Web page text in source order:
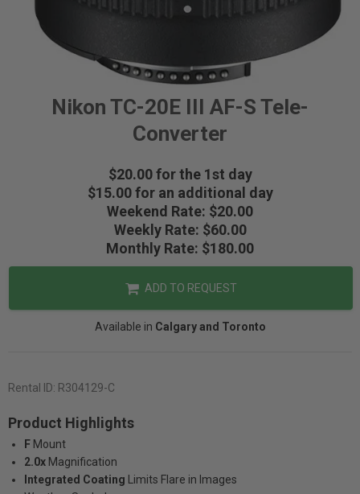
Nikon TC-20E III AF-S Tele-
Converter
$20.00 for the 1st day
$15.00 for an additional day
Weekend Rate: $20.00
Weekly Rate: $60.00
Monthly Rate: $180.00
ADD TO REQUEST
Available in Calgary and Toronto
Rental ID: R304129-C
Product Highlights
F Mount
2.0x Magnification
Integrated Coating
Limits Flare in Images